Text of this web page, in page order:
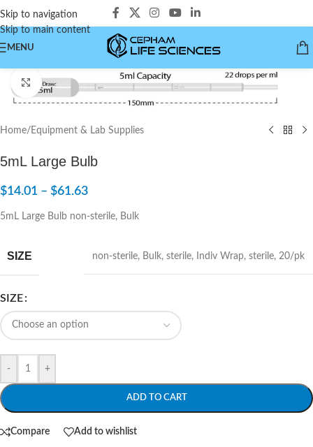
Skip to navigation
Skip to main content
MENU
Click to enlarge
Home/ Equipment & Lab Supplies
5mL Large Bulb
$14.01 – $61.63
5mL Large Bulb non-sterile, Bulk
SIZE non-sterile, Bulk, sterile, Indiv Wrap, sterile, 20/pk
SIZE
- +
ADD TO CART
Compare Add to wishlist